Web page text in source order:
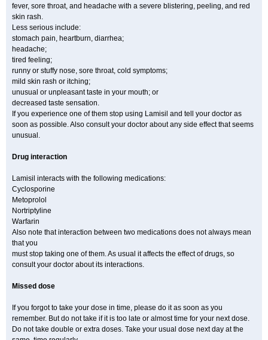
fever, sore throat, and headache with a severe blistering, peeling, and red
skin rash.
Less serious include:
stomach pain, heartburn, diarrhea;
headache;
tired feeling;
runny or stuffy nose, sore throat, cold symptoms;
mild skin rash or itching;
unusual or unpleasant taste in your mouth; or
decreased taste sensation.
If you experience one of them stop using Lamisil and tell your doctor as
soon as possible. Also consult your doctor about any side effect that seems
unusual.
Drug interaction
Lamisil interacts with the following medications:
Cyclosporine
Metoprolol
Nortriptyline
Warfarin
Also note that interaction between two medications does not always mean
that you
must stop taking one of them. As usual it affects the effect of drugs, so
consult your doctor about its interactions.
Missed dose
If you forgot to take your dose in time, please do it as soon as you
remember. But do not take if it is too late or almost time for your next dose.
Do not take double or extra doses. Take your usual dose next day at the